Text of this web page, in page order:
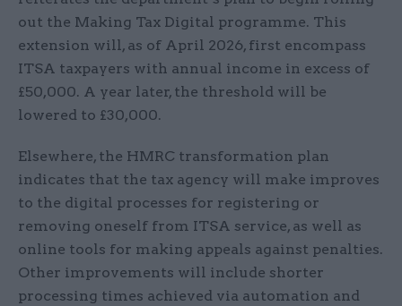
out the Making Tax Digital programme. This
extension will, as of April 2026, first encompass
ITSA taxpayers with annual income in excess of
£50,000. A year later, the threshold will be
lowered to £30,000.
Elsewhere, the HMRC transformation plan
indicates that the tax agency will make improves
to the digital processes for registering or
removing oneself from ITSA service, as well as
online tools for making appeals against penalties.
Other improvements will include shorter
processing times achieved via automation and